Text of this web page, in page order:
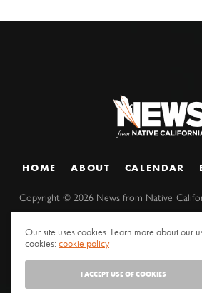
HOME ABOUT CALENDAR
Copyright ©2026 News from Native
Our site uses cookies. Learn more about our
cookies:cookie policy
I ACCEPT USE OF COOKIES